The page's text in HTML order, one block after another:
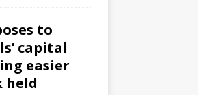
to
capital
easier
held